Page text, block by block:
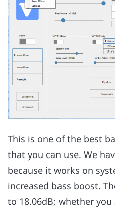
This is one of the best
that you can use. We
because it works on
increased bass boost.
to 18.06dB; whether